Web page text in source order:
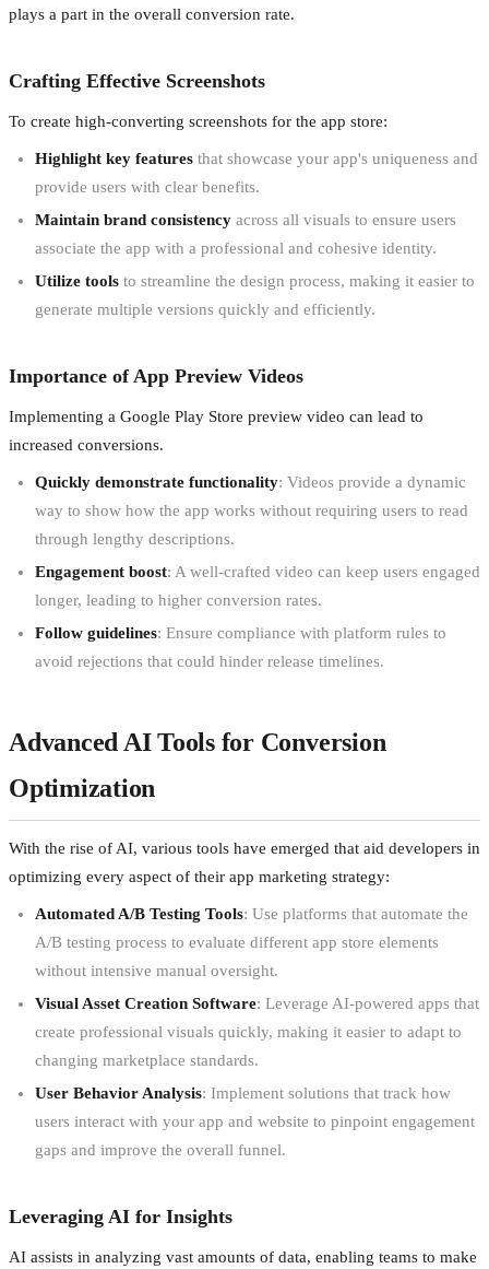
plays a part in the overall conversion rate.
Crafting Effective Screenshots
To create high-converting screenshots for the app store:
Highlight key features that showcase your app's uniqueness and
provide users with clear benefits.
Maintain brand consistency across all visuals to ensure users
associate the app with a professional and cohesive identity.
Utilize tools to streamline the design process, making it easier to
generate multiple versions quickly and efficiently.
Importance of App Preview Videos
Implementing a Google Play Store preview video can lead to
increased conversions.
Quickly demonstrate functionality: Videos provide a dynamic
way to show how the app works without requiring users to read
through lengthy descriptions.
Engagement boost: A well-crafted video can keep users engaged
longer, leading to higher conversion rates.
Follow guidelines: Ensure compliance with platform rules to
avoid rejections that could hinder release timelines.
Advanced AI Tools for Conversion
Optimization
With the rise of AI, various tools have emerged that aid developers in
optimizing every aspect of their app marketing strategy:
Automated A/B Testing Tools: Use platforms that automate the
A/B testing process to evaluate different app store elements
without intensive manual oversight.
Visual Asset Creation Software: Leverage AI-powered apps that
create professional visuals quickly, making it easier to adapt to
changing marketplace standards.
User Behavior Analysis: Implement solutions that track how
users interact with your app and website to pinpoint engagement
gaps and improve the overall funnel.
Leveraging AI for Insights
AI assists in analyzing vast amounts of data, enabling teams to make